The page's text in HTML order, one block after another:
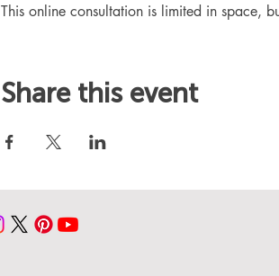
This online consultation is limited in space,
Share this event